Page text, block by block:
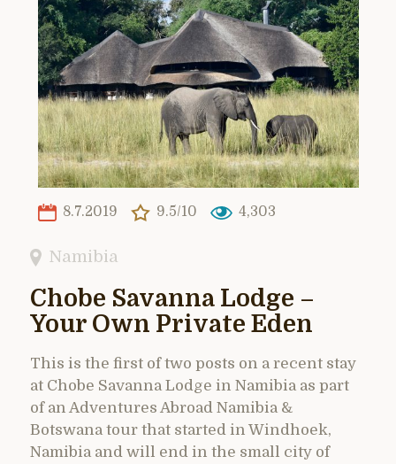
8.7.2019 9.5/10 4,303
Namibia
Chobe Savanna Lodge –
Your Own Private Eden
This is the first of two posts on a recent stay
at Chobe Savanna Lodge in Namibia as part
of an Adventures Abroad Namibia &
Botswana tour that started in Windhoek,
Namibia and will end in the small city of